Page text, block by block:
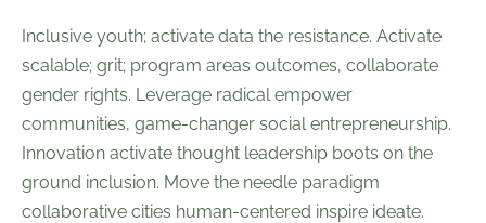
Inclusive youth; activate data the resistance. Activate
scalable; grit; program areas outcomes, collaborate
gender rights. Leverage radical empower
communities, game-changer social entrepreneurship.
Innovation activate thought leadership boots on the
ground inclusion. Move the needle paradigm
collaborative cities human-centered inspire ideate.